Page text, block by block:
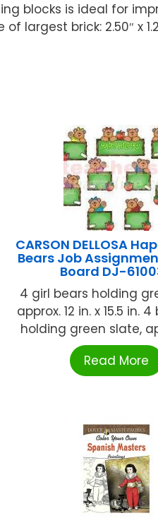
blocks is ideal for
largest brick: 2.50″ x
CARSON DELLOSA
Bears Job
Board DJ-
4 girl bears holding
approx. 12 in. x 15.5 in.
holding green slate,
Read More